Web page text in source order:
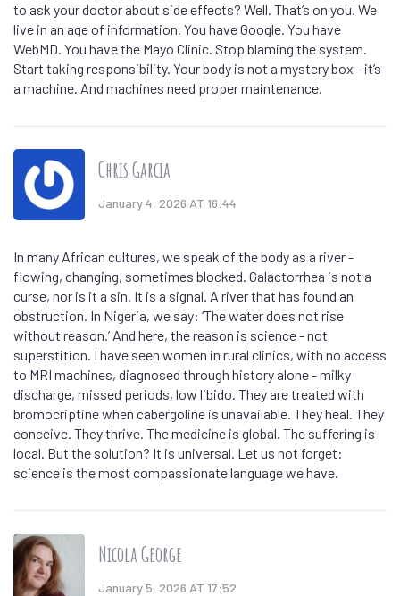
to ask your doctor about side effects? Well. That’s on you. We
live in an age of information. You have Google. You have
WebMD. You have the Mayo Clinic. Stop blaming the system.
Start taking responsibility. Your body is not a mystery box - it’s
a machine. And machines need proper maintenance.
Chris Garcia
January 4, 2026 AT 16:44
In many African cultures, we speak of the body as a river -
flowing, changing, sometimes blocked. Galactorrhea is not a
curse, nor is it a sin. It is a signal. A river that has found an
obstruction. In Nigeria, we say: ‘The water does not rise
without reason.’ And here, the reason is science - not
superstition. I have seen women in rural clinics, with no access
to MRI machines, diagnosed through history alone - milky
discharge, missed periods, low libido. They are treated with
bromocriptine when cabergoline is unavailable. They heal. They
conceive. They thrive. The medicine is global. The suffering is
local. But the solution? It is universal. Let us not forget:
science is the most compassionate language we have.
Nicola George
January 5, 2026 AT 17:52